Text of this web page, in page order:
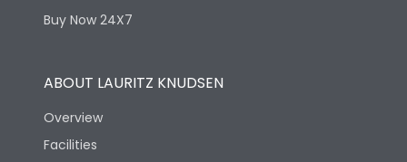
Buy Now 24X7
ABOUT LAURITZ KNUDSEN
Overview
Facilities